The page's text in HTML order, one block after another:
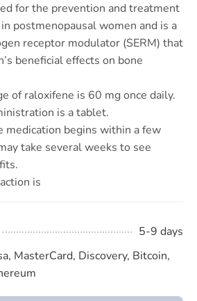
for the prevention and treatment
postmenopausal women and is a
receptor modulator (SERM) that
beneficial effects on bone
of raloxifene is 60 mg once daily.
is a tablet.
medication begins within a few
take several weeks to see
is
5-9 days
MasterCard, Discovery, Bitcoin,